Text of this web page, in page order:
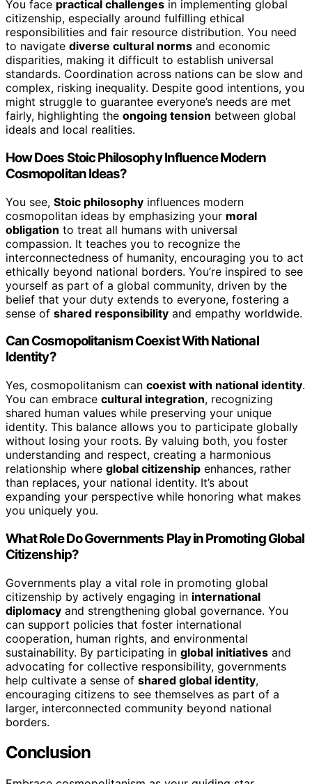
You face practical challenges in implementing global
citizenship, especially around fulfilling ethical
responsibilities and fair resource distribution. You need
to navigate diverse cultural norms and economic
disparities, making it difficult to establish universal
standards. Coordination across nations can be slow and
complex, risking inequality. Despite good intentions, you
might struggle to guarantee everyone’s needs are met
fairly, highlighting the ongoing tension between global
ideals and local realities.
How Does Stoic Philosophy Influence Modern
Cosmopolitan Ideas?
You see, Stoic philosophy influences modern
cosmopolitan ideas by emphasizing your moral
obligation to treat all humans with universal
compassion. It teaches you to recognize the
interconnectedness of humanity, encouraging you to act
ethically beyond national borders. You’re inspired to see
yourself as part of a global community, driven by the
belief that your duty extends to everyone, fostering a
sense of shared responsibility and empathy worldwide.
Can Cosmopolitanism Coexist With National
Identity?
Yes, cosmopolitanism can coexist with national identity.
You can embrace cultural integration, recognizing
shared human values while preserving your unique
identity. This balance allows you to participate globally
without losing your roots. By valuing both, you foster
understanding and respect, creating a harmonious
relationship where global citizenship enhances, rather
than replaces, your national identity. It’s about
expanding your perspective while honoring what makes
you uniquely you.
What Role Do Governments Play in Promoting Global
Citizenship?
Governments play a vital role in promoting global
citizenship by actively engaging in international
diplomacy and strengthening global governance. You
can support policies that foster international
cooperation, human rights, and environmental
sustainability. By participating in global initiatives and
advocating for collective responsibility, governments
help cultivate a sense of shared global identity,
encouraging citizens to see themselves as part of a
larger, interconnected community beyond national
borders.
Conclusion